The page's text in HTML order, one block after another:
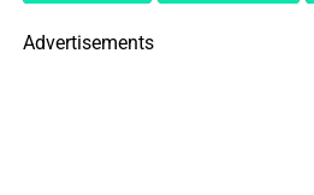
Advertisements